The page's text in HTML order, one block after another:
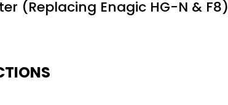
(Replacing Enagic HG-N & F8)